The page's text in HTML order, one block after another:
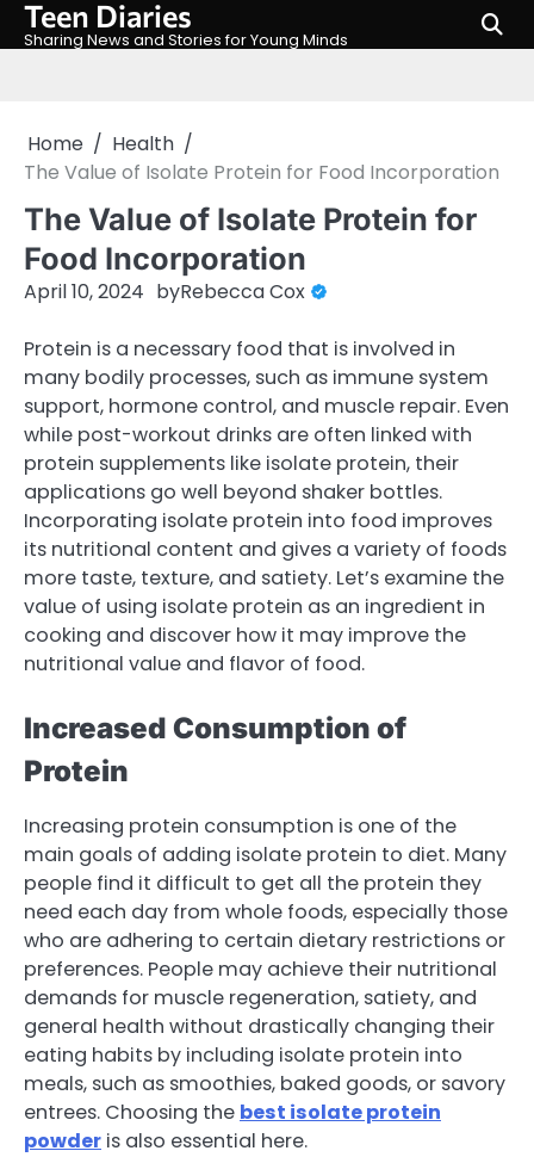
SkipTeen Diaries
Sharing News and Stories for Young Minds
Home
Health
The Value of Isolate Protein for Food Incorporation
The Value of Isolate Protein for
Food Incorporation
April 10, 2024 byRebecca Cox
Protein is a necessary food that is involved in
many bodily processes, such as immune system
support, hormone control, and muscle repair. Even
while post-workout drinks are often linked with
protein supplements like isolate protein, their
applications go well beyond shaker bottles.
Incorporating isolate protein into food improves
its nutritional content and gives a variety of foods
more taste, texture, and satiety. Let’s examine the
value of using isolate protein as an ingredient in
cooking and discover how it may improve the
nutritional value and flavor of food.
Increased Consumption of
Protein
Increasing protein consumption is one of the
main goals of adding isolate protein to diet. Many
people find it difficult to get all the protein they
need each day from whole foods, especially those
who are adhering to certain dietary restrictions or
preferences. People may achieve their nutritional
demands for muscle regeneration, satiety, and
general health without drastically changing their
eating habits by including isolate protein into
meals, such as smoothies, baked goods, or savory
entrees. Choosing the best isolate protein
powder is also essential here.